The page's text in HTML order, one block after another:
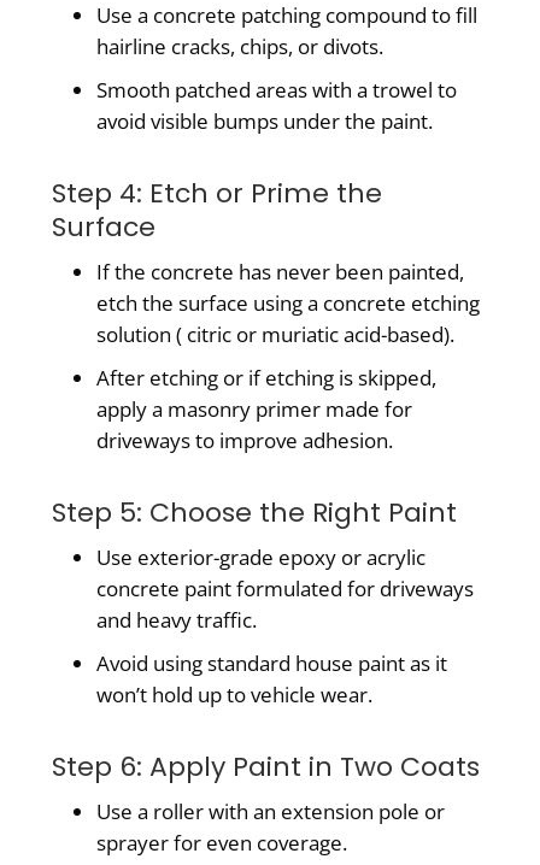
Use a concrete patching compound to fill
hairline cracks, chips, or divots.
Smooth patched areas with a trowel to
avoid visible bumps under the paint.
Step 4: Etch or Prime the
Surface
If the concrete has never been painted,
etch the surface using a concrete etching
solution ( citric or muriatic acid-based).
After etching or if etching is skipped,
apply a masonry primer made for
driveways to improve adhesion.
Step 5: Choose the Right Paint
Use exterior-grade epoxy or acrylic
concrete paint formulated for driveways
and heavy traffic.
Avoid using standard house paint as it
won’t hold up to vehicle wear.
Step 6: Apply Paint in Two Coats
Use a roller with an extension pole or
sprayer for even coverage.